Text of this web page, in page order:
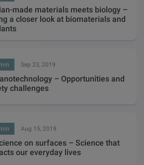
made materials meets biology –
a closer look at biomaterials and
Sep 23, 2019
– Opportunities and
challenges
Aug 15, 2019
on surfaces – Science that
our everyday lives